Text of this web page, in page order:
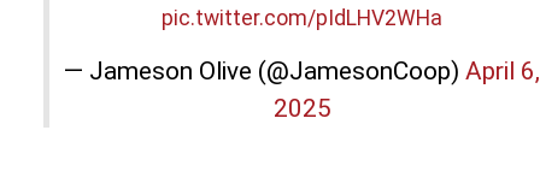
pic.twitter.com/pIdLHV2WHa
— Jameson Olive (@JamesonCoop) April 6,
2025